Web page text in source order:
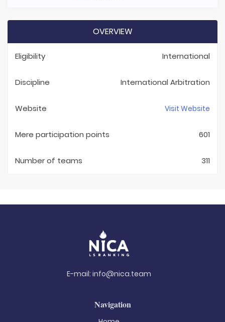
OVERVIEW
Eligibility International
Discipline International Arbitration
Website Visit Website
Mere participation points 601
Number of teams 311
E-mail: info@nica.team
Navigation